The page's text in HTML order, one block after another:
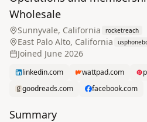
Wholesale
Sunnyvale, California rocketreach
East Palo Alto, California
Joined June 2026
linkedin.com wattpad.com
goodreads.com
facebook.com
Summary